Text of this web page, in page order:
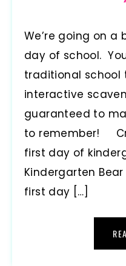
We’re going on a
day of school.
traditional school
interactive
guaranteed to
to remember!
first day of
Kindergarten
first day […]